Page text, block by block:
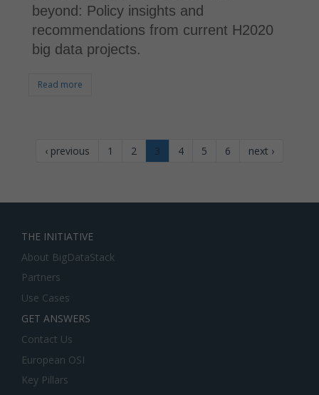
beyond: Policy insights and
recommendations from current H2020
big data projects.
Read more
‹ previous 1 2 3 4 5 6 next ›
THE INITIATIVE
About BigDataStack
Partners
Use Cases
GET ANSWERS
Contact Us
European OSI
Key Pillars